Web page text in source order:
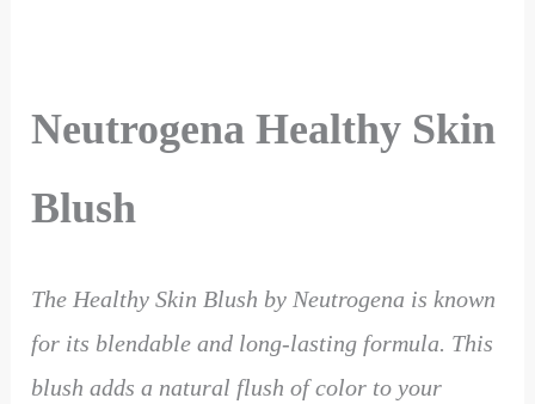
Neutrogena Healthy Skin
Blush
The Healthy Skin Blush by Neutrogena is known
for its blendable and long-lasting formula. This
blush adds a natural flush of color to your